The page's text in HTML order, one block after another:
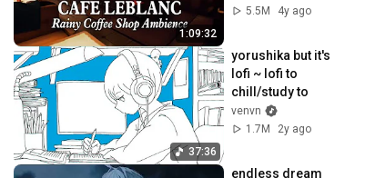
1:09:32
Music & Rain to
5.5M
4y ago
37:36
yorushika but it's
lofi ~ lofi to
chill/study to
venvn
1.7M
2y ago
endless dream